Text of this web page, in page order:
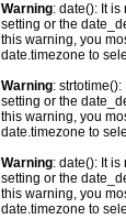
Warning: date(): It
setting or the
this warning, you
date.timezone to
Warning:
setting or the
this warning, you
date.timezone to
Warning: date(): It
setting or the
this warning, you
date.timezone to